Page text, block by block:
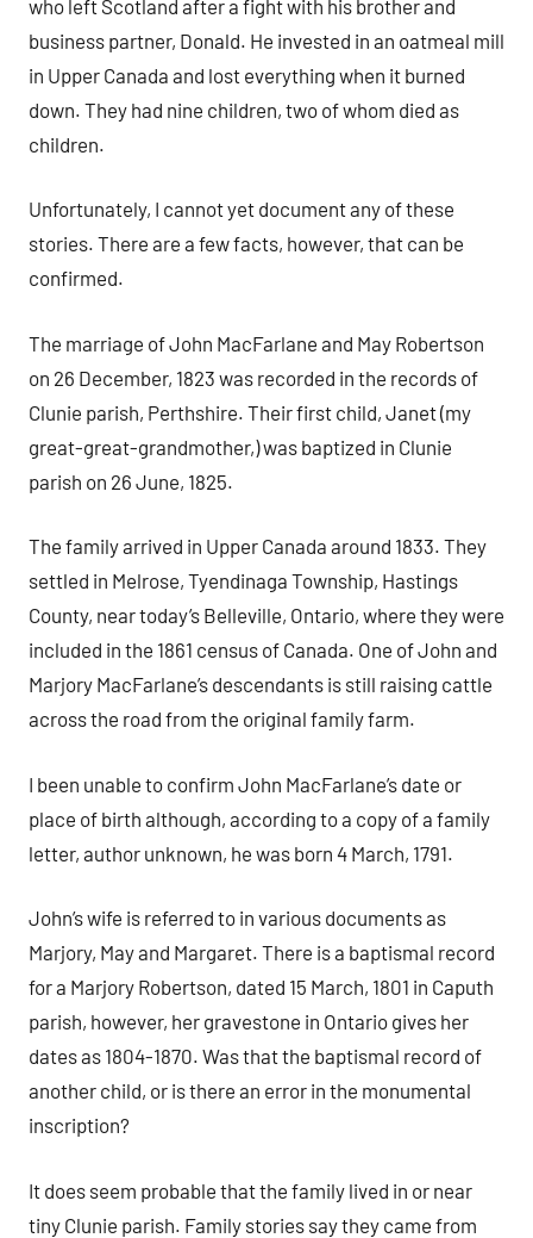
who left Scotland after a fight with his brother and
business partner, Donald. He invested in an oatmeal mill
in Upper Canada and lost everything when it burned
down. They had nine children, two of whom died as
children.
Unfortunately, I cannot yet document any of these
stories. There are a few facts, however, that can be
confirmed.
The marriage of John MacFarlane and May Robertson
on 26 December, 1823 was recorded in the records of
Clunie parish, Perthshire. Their first child, Janet (my
great-great-grandmother,) was baptized in Clunie
parish on 26 June, 1825.
The family arrived in Upper Canada around 1833. They
settled in Melrose, Tyendinaga Township, Hastings
County, near today’s Belleville, Ontario, where they were
included in the 1861 census of Canada. One of John and
Marjory MacFarlane’s descendants is still raising cattle
across the road from the original family farm.
I been unable to confirm John MacFarlane’s date or
place of birth although, according to a copy of a family
letter, author unknown, he was born 4 March, 1791.
John’s wife is referred to in various documents as
Marjory, May and Margaret. There is a baptismal record
for a Marjory Robertson, dated 15 March, 1801 in Caputh
parish, however, her gravestone in Ontario gives her
dates as 1804-1870. Was that the baptismal record of
another child, or is there an error in the monumental
inscription?
It does seem probable that the family lived in or near
tiny Clunie parish. Family stories say they came from